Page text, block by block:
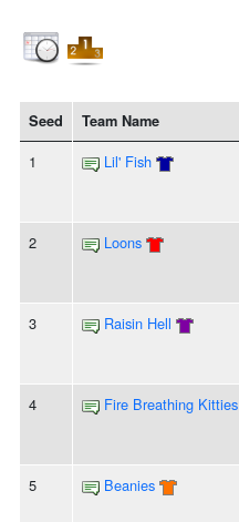
Seed Team Name
1 Lil' Fish
2 Loons
3 Raisin Hell
4 Fire Breathing Kitties
5 Beanies